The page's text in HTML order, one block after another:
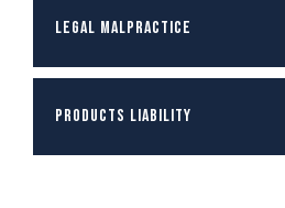
Legal Malpractice
Products Liability